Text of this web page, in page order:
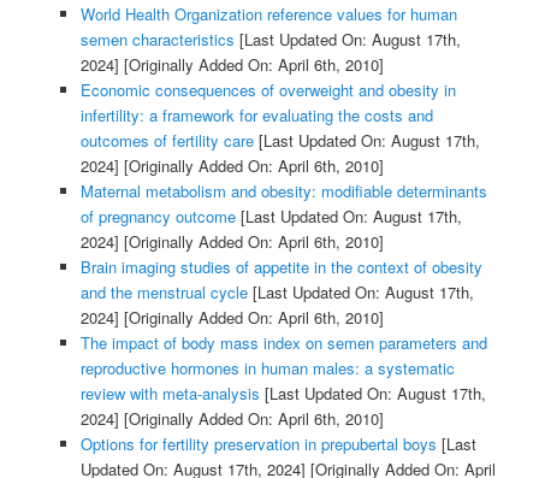
World Health Organization reference values for human
semen characteristics [Last Updated On: August 17th,
2024] [Originally Added On: April 6th, 2010]
Economic consequences of overweight and obesity in
infertility: a framework for evaluating the costs and
outcomes of fertility care[Last Updated On: August 17th,
2024] [Originally Added On: April 6th, 2010]
Maternal metabolism and obesity: modifiable determinants
of pregnancy outcome[Last Updated On: August 17th,
2024] [Originally Added On: April 6th, 2010]
Brain imaging studies of appetite in the context of obesity
and the menstrual cycle[Last Updated On: August 17th,
2024] [Originally Added On: April 6th, 2010]
The impact of body mass index on semen parameters and
reproductive hormones in human males: a systematic
review with meta-analysis [Last Updated On: August 17th,
2024] [Originally Added On: April 6th, 2010]
Options for fertility preservation in prepubertal boys [Last
Updated On: August 17th, 2024] [Originally Added On: April